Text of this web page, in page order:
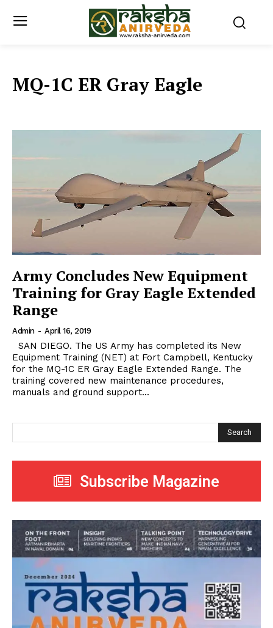
MQ-1C ER Gray Eagle
Army Concludes New Equipment
Training for Gray Eagle Extended
Range
Admin - April 16, 2019
Equipment Training (NET) at Fort Campbell, Kentucky
for the MQ-1C ER Gray Eagle Extended Range. The
training covered new maintenance procedures,
manuals and ground support...
Search
Subscribe Magazine